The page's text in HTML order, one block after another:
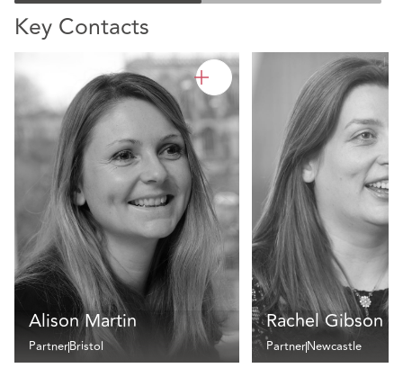
Key Contacts
Alison Martin
PartnerBristol
Rachel Gibson
PartnerNewcastle